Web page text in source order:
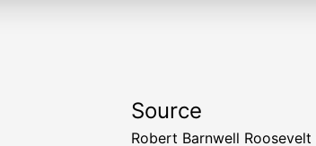
Source
Robert Barnwell Roosevelt